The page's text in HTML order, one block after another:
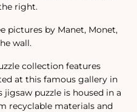
right.
pictures by Manet, Monet,
wall.
collection features
at this famous gallery in
jigsaw puzzle is housed in a
recyclable materials and